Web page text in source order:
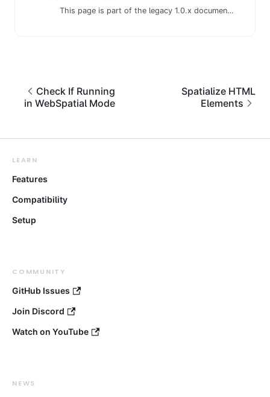
This page is part of the legacy 1.0.x documentation. We recommend using the latest documentation instead.
Check If Running
in WebSpatial Mode
Spatialize HTML
Elements
LEARN
Features
Compatibility
Setup
COMMUNITY
GitHub Issues
Join Discord
Watch on YouTube
NEWS